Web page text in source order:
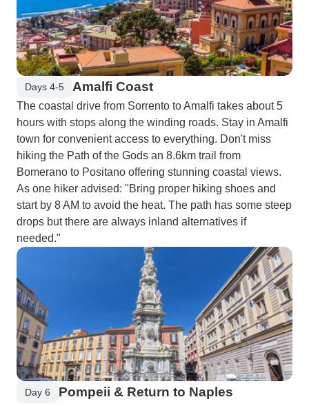
Days 4-5 Amalfi Coast
The coastal drive from Sorrento to Amalfi takes about 5
hours with stops along the winding roads. Stay in Amalfi
town for convenient access to everything. Don't miss
hiking the Path of the Gods an 8.6km trail from
Bomerano to Positano offering stunning coastal views.
As one hiker advised: "Bring proper hiking shoes and
start by 8 AM to avoid the heat. The path has some steep
drops but there are always inland alternatives if
needed."
Day 6 Pompeii & Return to Naples